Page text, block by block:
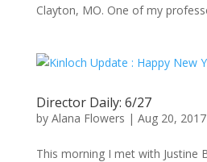
Clayton, MO. One of my
Director Daily: 6/27
by Alana Flowers | Aug 20, 2017
This morning I met with Justine